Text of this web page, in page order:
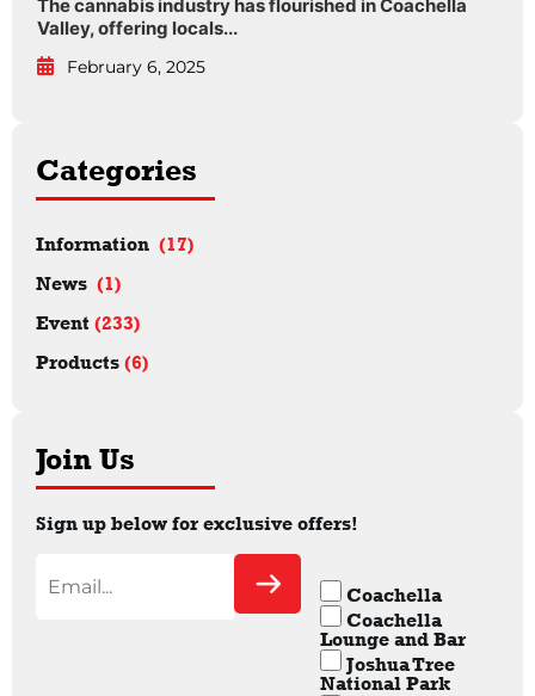
The cannabis industry has flourished in Coachella
Valley, offering locals...
February 6, 2025
Categories
Information (17)
News (1)
Event (233)
Products (6)
Join Us
Sign up below for exclusive offers!
Coachella
Coachella
Lounge and Bar
Joshua Tree
National Park